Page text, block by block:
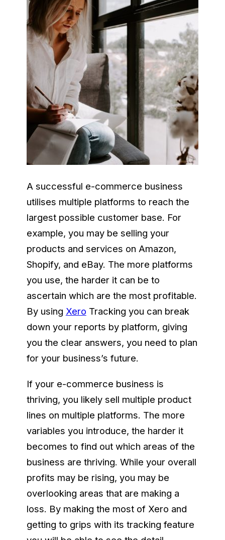
A successful e-commerce business
utilises multiple platforms to reach the
largest possible customer base. For
example, you may be selling your
products and services on Amazon,
Shopify, and eBay. The more platforms
you use, the harder it can be to
ascertain which are the most profitable.
By using Xero Tracking you can break
down your reports by platform, giving
you the clear answers, you need to plan
for your business’s future.
If your e-commerce business is
thriving, you likely sell multiple product
lines on multiple platforms. The more
variables you introduce, the harder it
becomes to find out which areas of the
business are thriving. While your overall
profits may be rising, you may be
overlooking areas that are making a
loss. By making the most of Xero and
getting to grips with its tracking feature